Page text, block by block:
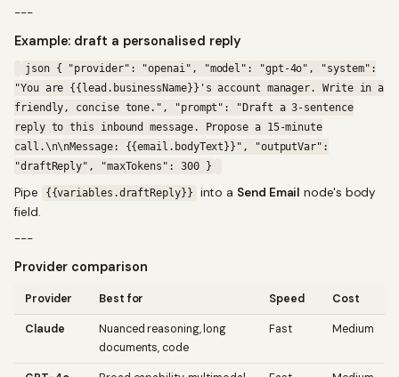
---
Example: draft a personalised reply
json { "provider": "openai", "model": "gpt-4o", "system":
"You are {{lead.businessName}}'s account manager. Write in a
friendly, concise tone.", "prompt": "Draft a 3-sentence
reply to this inbound message. Propose a 15-minute
call.\n\nMessage: {{email.bodyText}}", "outputVar":
"draftReply", "maxTokens": 300 }
Pipe {{variables.draftReply}} into a Send Email node's body
field.
---
Provider comparison
Provider Best for Speed Cost
Claude
Nuanced reasoning, long
documents, code
Fast Medium